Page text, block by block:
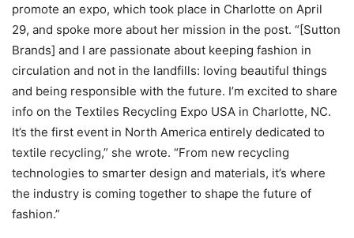
promote an expo, which took place in Charlotte on April
29, and spoke more about her mission in the post. “[Sutton
Brands] and I are passionate about keeping fashion in
circulation and not in the landfills: loving beautiful things
and being responsible with the future. I’m excited to share
info on the Textiles Recycling Expo USA in Charlotte, NC.
It’s the first event in North America entirely dedicated to
textile recycling,” she wrote. “From new recycling
technologies to smarter design and materials, it’s where
the industry is coming together to shape the future of
fashion.”